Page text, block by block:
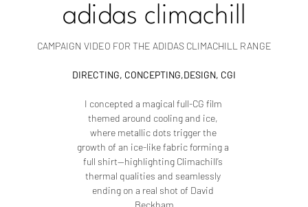
adidas climachill
CAMPAIGN VIDEO FOR THE ADIDAS CLIMACHILL RANGE
DIRECTING, CONCEPTING,DESIGN, CGI
I concepted a magical full-CG film
themed around cooling and ice,
where metallic dots trigger the
growth of an ice-like fabric forming a
full shirt—highlighting Climachill’s
thermal qualities and seamlessly
ending on a real shot of David
Beckham